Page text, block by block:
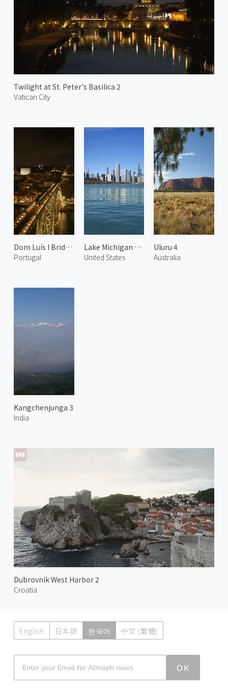
Twilight at St. Peter's Basilica 2
Vatican City
Dom Luís I Bridge at Night 2
Portugal
Lake Michigan and Chicago 2
United States
Uluru 4
Australia
Kangchenjunga 3
India
Dubrovnik West Harbor 2
Croatia
English 日本語 한국어 中文 (繁體)
Atmoph News
OK